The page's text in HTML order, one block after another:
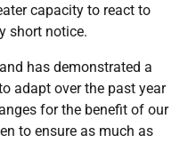
capacity to react to
short notice.
has demonstrated a
adapt over the past year
for the benefit of our
to ensure as much as